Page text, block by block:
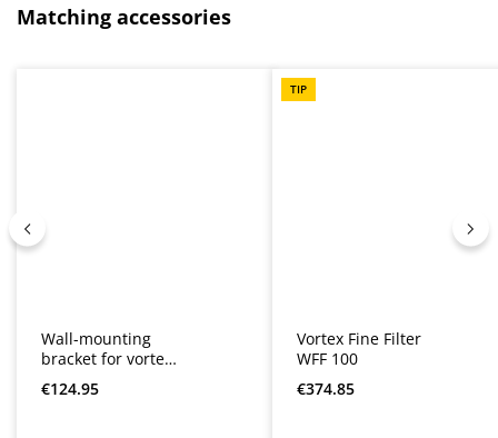
Skip product gallery
Matching accessories
Wall-mounting
bracket for vortex
fine filter WFF 100
and 150
Regular price:
€124.95
TIP
Vortex Fine Filter
WFF 100
Regular price:
€374.85